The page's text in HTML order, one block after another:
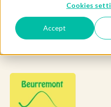
Cookies
Accept